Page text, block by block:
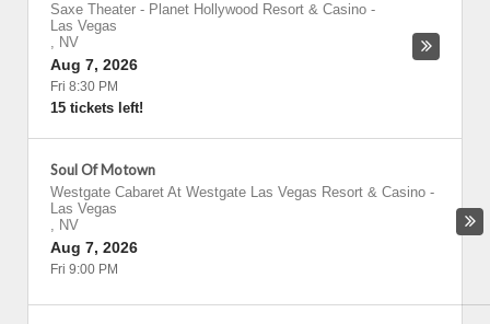
Saxe Theater - Planet Hollywood Resort & Casino -
Las Vegas
, NV
Aug 7, 2026
Fri 8:30 PM
15 tickets left!
Soul Of Motown
Westgate Cabaret At Westgate Las Vegas Resort & Casino -
Las Vegas
, NV
Aug 7, 2026
Fri 9:00 PM